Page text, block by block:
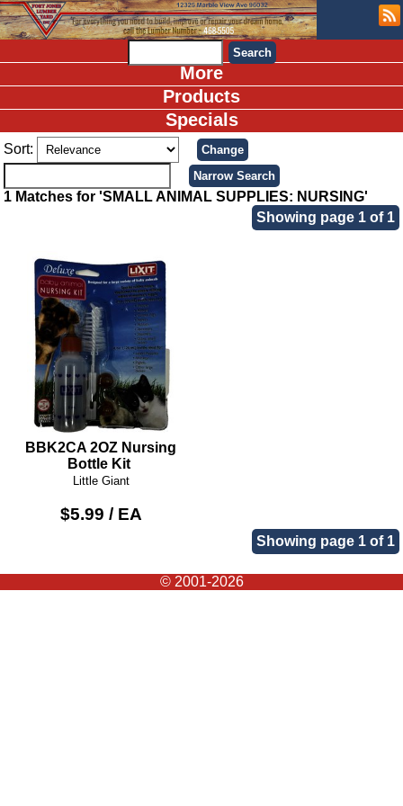
More
Products
Specials
Sort:
1 Matches for 'SMALL ANIMAL SUPPLIES: NURSING'
Showing page 1 of 1
BBK2CA 2OZ Nursing
Bottle Kit
Little Giant
$5.99 / EA
Showing page 1 of 1
© 2001-2026